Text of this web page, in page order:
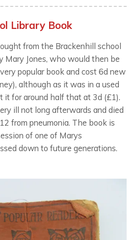
Library Book
from the Brackenhill school
Mary Jones, who would then be
popular book and cost 6d new
although as it was in a used
it for around half that at 3d (£1).
ill not long afterwards and died
from pneumonia. The book is
of one of Marys
down to future generations.